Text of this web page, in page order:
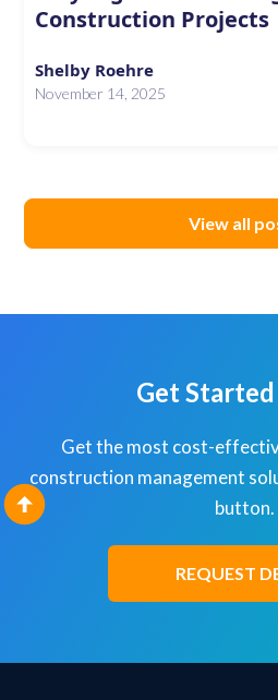
Construction Projects
Shelby Roehre
November 14, 2025
View all
Get
Get the most cost-
construction management
button.
REQUEST